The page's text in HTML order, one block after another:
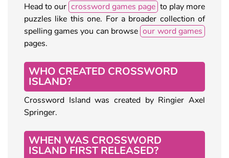
Head to our crossword games page to play more
puzzles like this one. For a broader collection of
spelling games you can browse our word games
pages.
WHO CREATED CROSSWORD
ISLAND?
Crossword Island was created by Ringier Axel
Springer.
WHEN WAS CROSSWORD
ISLAND FIRST RELEASED?